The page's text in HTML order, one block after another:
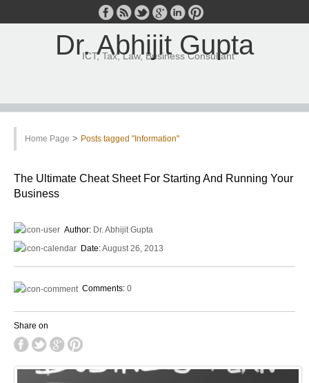
Dr. Abhijit Gupta
ICT, Tax, Law, Business Consultant
Home Page > Posts tagged "Information"
The Ultimate Cheat Sheet For Starting And Running Your
Business
Author: Dr. Abhijit Gupta
Date:August 26, 2013
Comments: 0
Share on